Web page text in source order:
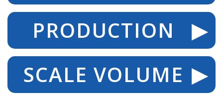
PRODUCTION
SCALE VOLUME